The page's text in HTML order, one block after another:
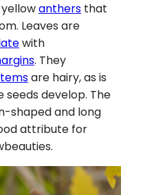
anthers that
Leaves are
with
. They
are hairy, as is
seeds develop. The
shaped and long
attribute for